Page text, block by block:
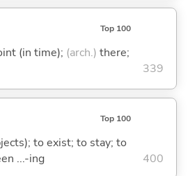
Top 100
(in time); (arch.) there;
339
Top 100
to exist; to stay; to
...-ing
400